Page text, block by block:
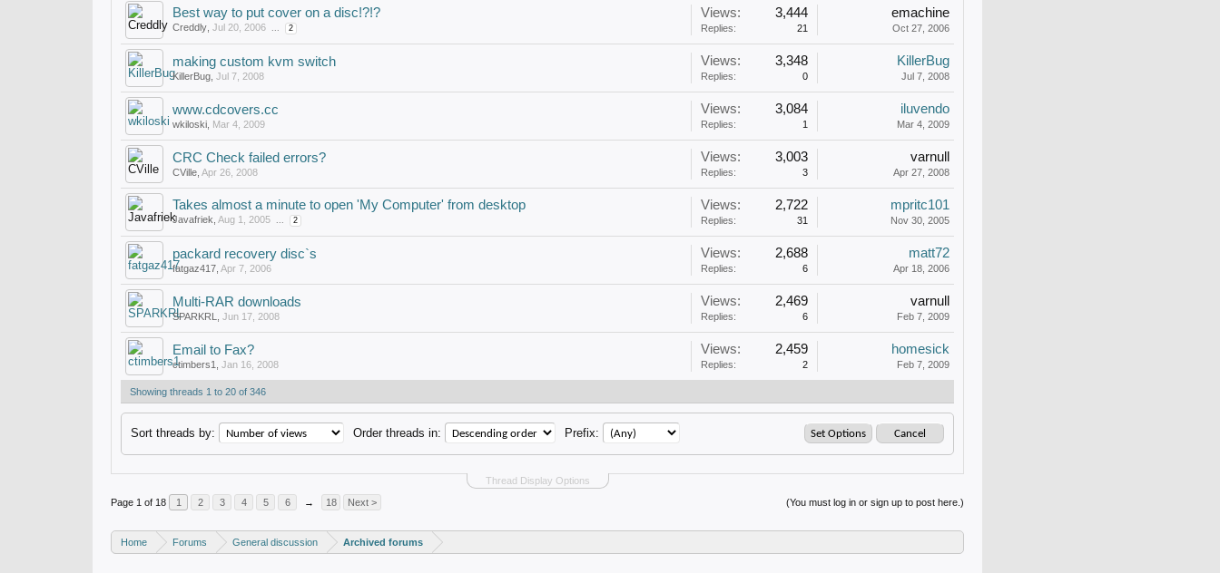
Best way to put cover on a disc!?!?
Creddly Jul 20, 2006 ... 2
Views: 3,444
Replies: 21
emachine
Oct 27, 2006
making custom kvm switch
KillerBug Jul 7, 2008
Views: 3,348
Replies: 0
KillerBug
Jul 7, 2008
www.cdcovers.cc
wkiloski Mar 4, 2009
Views: 3,084
Replies: 1
iluvendo
Mar 4, 2009
CRC Check failed errors?
CVille Apr 26, 2008
Views: 3,003
Replies: 3
varnull
Apr 27, 2008
Takes almost a minute to open 'My Computer' from desktop
Javafriek Aug 1, 2005 ... 2
Views: 2,722
Replies: 31
mpritc101
Nov 30, 2005
packard recovery disc`s
fatgaz417 Apr 7, 2006
Views: 2,688
Replies: 6
matt72
Apr 18, 2006
Multi-RAR downloads
SPARKRL Jun 17, 2008
Views: 2,469
Replies: 6
varnull
Feb 7, 2009
Email to Fax?
ctimbers1 Jan 16, 2008
Views: 2,459
Replies: 2
homesick
Feb 7, 2009
Showing threads 1 to 20 of 346
Thread Display Options
Sort threads by: Order threads in: Prefix:
(You must log in or sign up to post here.)
Page 1 of 18 1 2 3 4 5 6 → 18 Next >
Home Forums General discussion Archived forums